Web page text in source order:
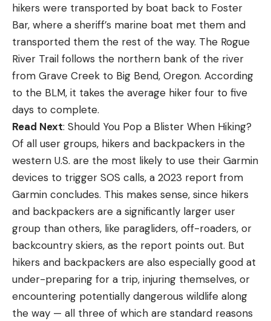
hikers were transported by boat back to Foster
Bar, where a sheriff’s marine boat met them and
transported them the rest of the way. The Rogue
River Trail follows the northern bank of the river
from Grave Creek to Big Bend, Oregon. According
to the BLM, it takes the average hiker four to five
days to complete.
Read Next: Should You Pop a Blister When Hiking?
Of all user groups, hikers and backpackers in the
western U.S. are the most likely to use their Garmin
devices to trigger SOS calls, a 2023 report from
Garmin concludes. This makes sense, since hikers
and backpackers are a significantly larger user
group than others, like paragliders, off-roaders, or
backcountry skiers, as the report points out. But
hikers and backpackers are also especially good at
under-preparing for a trip, injuring themselves, or
encountering potentially dangerous wildlife along
the way — all three of which are standard reasons